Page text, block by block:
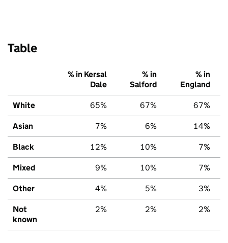
Table
% in Kersal
Dale
% in
Salford
% in
England
White 65% 67% 67%
Asian 7% 6% 14%
Black 12% 10% 7%
Mixed 9% 10% 7%
Other 4% 5% 3%
Not
known
2% 2% 2%